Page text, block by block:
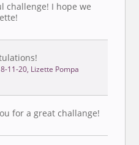
challenge! I hope we
11-20, Lizette Pompa
for a great challange!